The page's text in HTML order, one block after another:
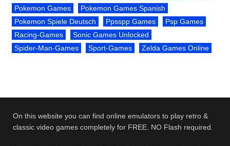
Pokemon Games
Pokemon Games Spanish
Pokemon Spiele Deutsch
Ppsspp Games
Psp Games
Racing-Games
Sonic Games Unlocked
Spider-Man-Games
Sport-Games Zelda Games Online
On this website you can find online emulators to play retro &
classic video games completely for FREE. NO Flash required.